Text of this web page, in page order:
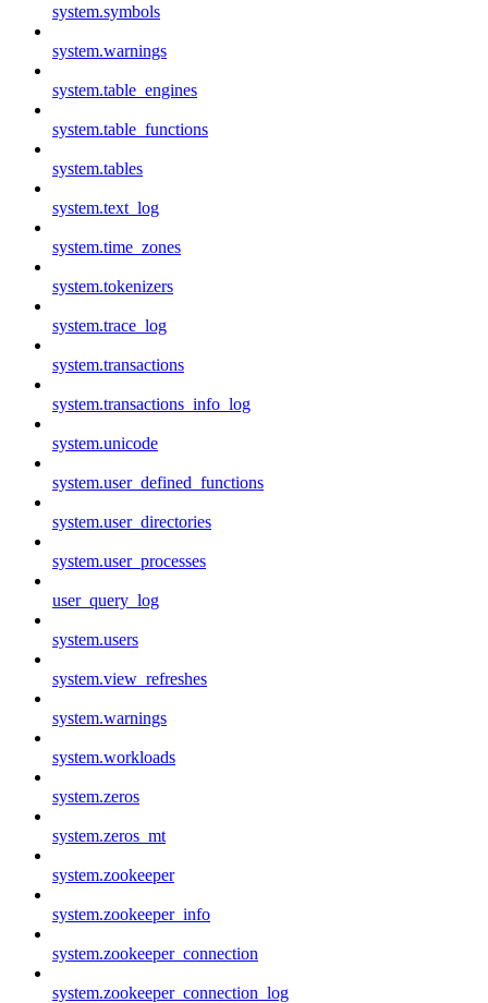
system.symbols
system.warnings
system.table_engines
system.table_functions
system.tables
system.text_log
system.time_zones
system.tokenizers
system.trace_log
system.transactions
system.transactions_info_log
system.unicode
system.user_defined_functions
system.user_directories
system.user_processes
user_query_log
system.users
system.view_refreshes
system.warnings
system.workloads
system.zeros
system.zeros_mt
system.zookeeper
system.zookeeper_info
system.zookeeper_connection
system.zookeeper_connection_log